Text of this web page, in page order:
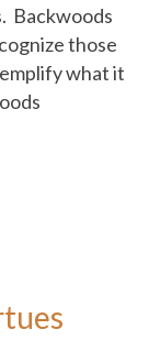
Backwoods
those
what it